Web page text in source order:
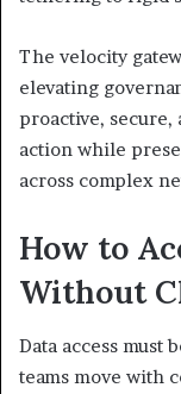
The velocity
elevating
proactive, secure,
action while
across complex
How to
Without
Data access must
teams move with